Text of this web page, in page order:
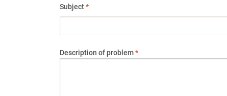
Subject*
Description of problem*